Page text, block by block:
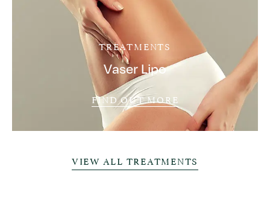
TREATMENTS
Vaser Lipo
FIND OUT MORE
VIEW ALL TREATMENTS